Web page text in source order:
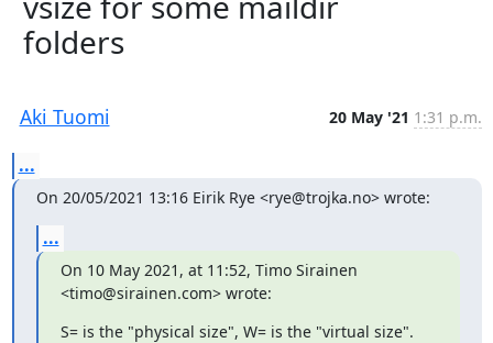
folders
Aki Tuomi 20 May '21 1:31 p.m.
...
On 20/05/2021 13:16 Eirik Rye <rye@trojka.no> wrote:
...
On 10 May 2021, at 11:52, Timo Sirainen
<timo@sirainen.com> wrote:
S= is the "physical size", W= is the "virtual size".